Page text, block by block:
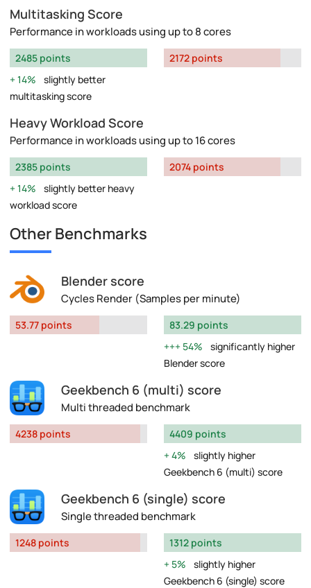
Multitasking Score
Performance in workloads using up to 8 cores
2485 points
14%
slightly better
multitasking score
2172 points
Heavy Workload Score
Performance in workloads using up to 16 cores
2385 points
14%
slightly better heavy
workload score
2074 points
Other Benchmarks
Blender score
Cycles Render (Samples per minute)
53.77 points
83.29 points
54%
significantly higher
Blender score
Geekbench 6 (multi) score
Multi threaded benchmark
4238 points
4409 points
4%
slightly higher
Geekbench 6 (multi) score
Geekbench 6 (single) score
Single threaded benchmark
1248 points
1312 points
5%
slightly higher
Geekbench 6 (single) score